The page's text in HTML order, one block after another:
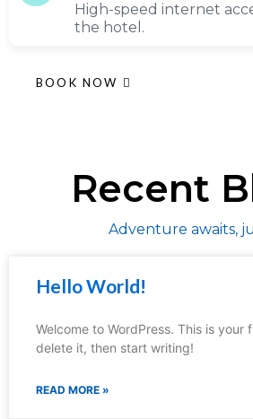
High-speed internet
the hotel.
BOOK NOW
Recent
Adventure awaits,
Hello World!
Welcome to WordPress. This is your
delete it, then start writing!
READ MORE »